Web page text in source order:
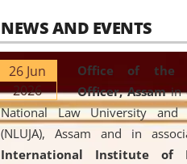
NEWS AND EVENTS
26 Jun
2026
Office of the
Officer, Assamin
National Law University and
(NLUJA), Assam and in
International Institute of